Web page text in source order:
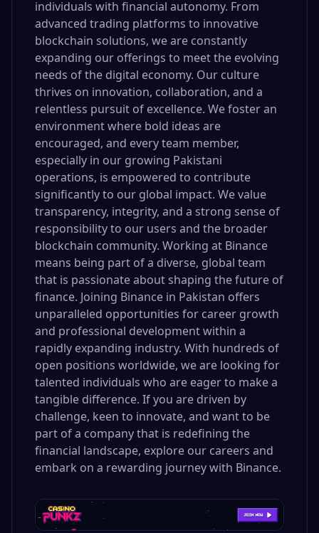
individuals with financial autonomy. From
advanced trading platforms to innovative
blockchain solutions, we are constantly
expanding our offerings to meet the evolving
needs of the digital economy. Our culture
thrives on innovation, collaboration, and a
relentless pursuit of excellence. We foster an
environment where bold ideas are
encouraged, and every team member,
especially in our growing Pakistani
operations, is empowered to contribute
significantly to our global impact. We value
transparency, integrity, and a strong sense of
responsibility to our users and the broader
blockchain community. Working at Binance
means being part of a diverse, global team
that is passionate about shaping the future of
finance. Joining Binance in Pakistan offers
unparalleled opportunities for career growth
and professional development within a
rapidly expanding industry. With hundreds of
open positions worldwide, we are looking for
talented individuals who are eager to make a
tangible difference. If you are driven by
challenge, keen to innovate, and want to be
part of a company that is redefining the
financial landscape, explore our careers and
embark on a rewarding journey with Binance.